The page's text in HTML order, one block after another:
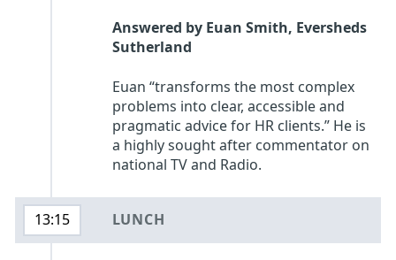
Answered by Euan Smith, Eversheds
Sutherland
Euan “transforms the most complex
problems into clear, accessible and
pragmatic advice for HR clients.” He is
a highly sought after commentator on
national TV and Radio.
13:15 LUNCH